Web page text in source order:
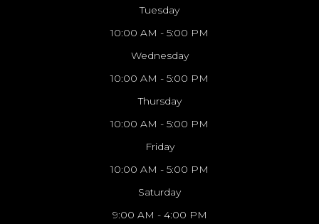
Tuesday
10:00 AM - 5:00 PM
Wednesday
10:00 AM - 5:00 PM
Thursday
10:00 AM - 5:00 PM
Friday
10:00 AM - 5:00 PM
Saturday
9:00 AM - 4:00 PM